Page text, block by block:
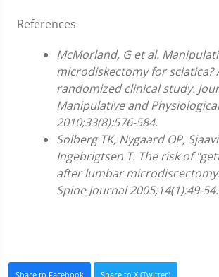
References
McMorland, G et al.
microdiskectomy for sciatica?
randomized clinical study.
Manipulative and
2010;33(8):576-584.
Solberg TK, Nygaard OP,
Ingebrigtsen T. The risk of
after lumbar
Spine Journal 2005;14(1):49-54.
Share to Facebook Share to X (Twitter)